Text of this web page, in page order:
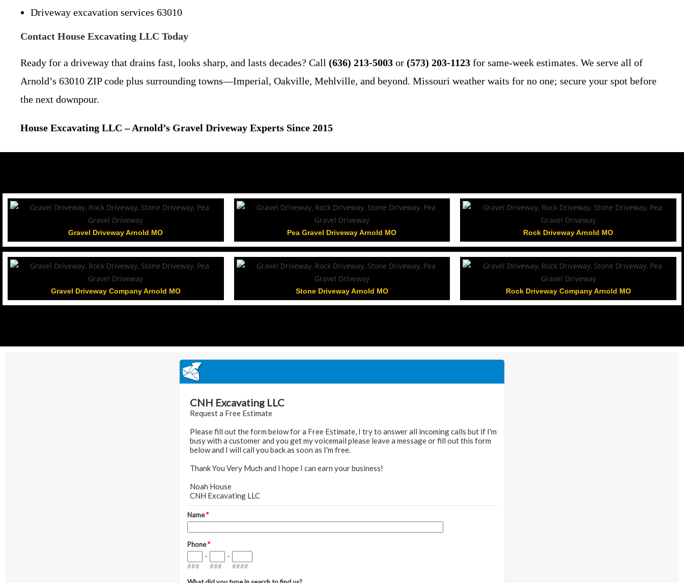
Driveway excavation services 63010
Contact House Excavating LLC Today
Ready for a driveway that drains fast, looks sharp, and lasts decades? Call (636) 213-5003 or (573) 203-1123 for same-week estimates. We serve all of
Arnold’s 63010 ZIP code plus surrounding towns—Imperial, Oakville, Mehlville, and beyond. Missouri weather waits for no one; secure your spot before
the next downpour.
House Excavating LLC – Arnold’s Gravel Driveway Experts Since 2015
Gravel Driveway Arnold MO Pea Gravel Driveway Arnold MO Rock Driveway Arnold MO
Gravel Driveway Company Arnold MO Stone Driveway Arnold MO Rock Driveway Company Arnold MO